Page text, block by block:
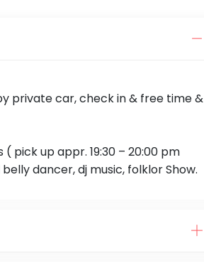
private car, check in & free time &
pick up appr. 19:30 – 20:00 pm
dancer, dj music, folklor Show.